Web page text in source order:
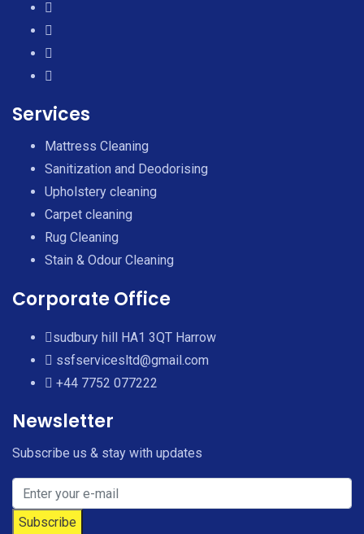
Services
Mattress Cleaning
Sanitization and Deodorising
Upholstery cleaning
Carpet cleaning
Rug Cleaning
Stain & Odour Cleaning
Corporate Office
sudbury hill HA1 3QT Harrow
ssfservicesltd@gmail.com
+44 7752 077222
Newsletter
Subscribe us & stay with updates